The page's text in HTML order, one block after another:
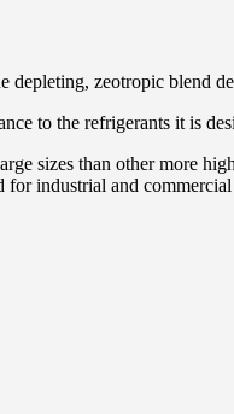
depleting, zeotropic blend
to the refrigerants it is
sizes than other more
for industrial and